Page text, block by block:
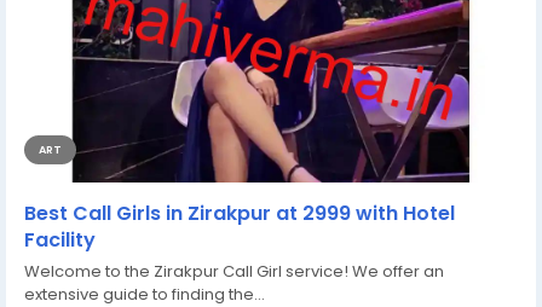
ART
Best Call Girls in Zirakpur at 2999 with Hotel
Facility
Welcome to the Zirakpur Call Girl service! We offer an
extensive guide to finding the...